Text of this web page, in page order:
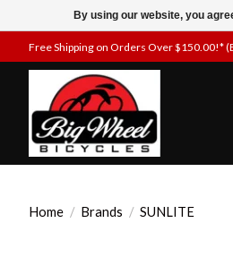
Free Shipping on Orders Over $150.00!*
Home / Brands / SUNLITE
By using our website, you